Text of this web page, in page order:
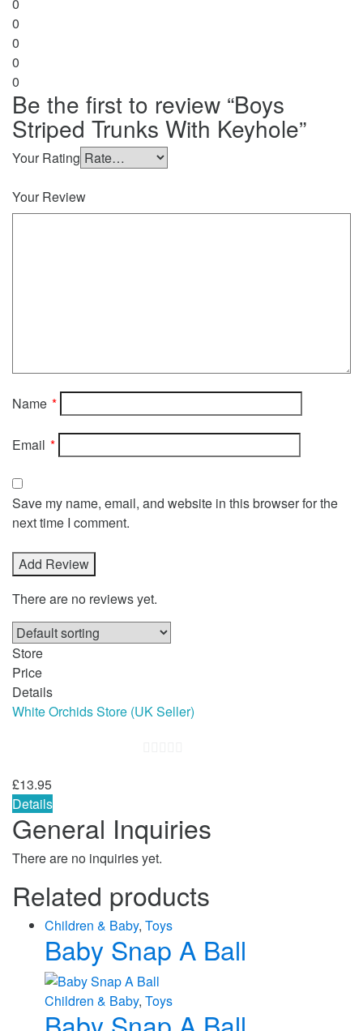
0
0
0
0
Be the first to review “Boys
Striped Trunks With Keyhole”
Your Rating
Your Review
Name *
Email *
Save my name, email, and website in this browser for the
next time I comment.
There are no reviews yet.
Store
Price
Details
White Orchids Store (UK Seller)
5
£13.95
Details
General Inquiries
There are no inquiries yet.
Related products
Children & Baby, Toys
Baby Snap A Ball
Children & Baby, Toys